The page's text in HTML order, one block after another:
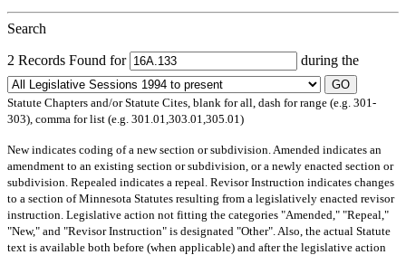
Search
2 Records Found for during the
GO
Statute Chapters and/or Statute Cites, blank for all, dash for range (e.g. 301-
303), comma for list (e.g. 301.01,303.01,305.01)
Newindicates coding of a new section or subdivision. Amended indicates an
amendment to an existing section or subdivision, or a newly enacted section or
subdivision. Repealed indicates a repeal. Revisor Instruction indicates changes
to a section of Minnesota Statutes resulting from a legislatively enacted revisor
instruction. Legislative action not fitting the categories "Amended," "Repeal,"
"New," and "Revisor Instruction" is designated "Other". Also, the actual Statute
text is available both before (when applicable) and after the legislative action